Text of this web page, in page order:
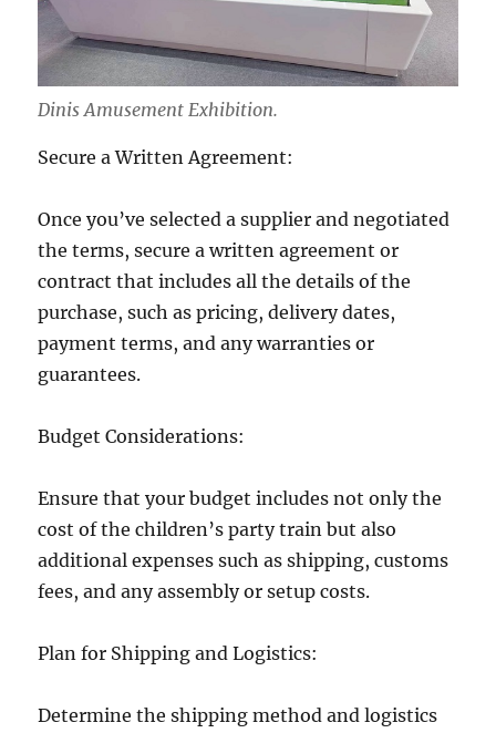
Dinis Amusement Exhibition.
Secure a Written Agreement:
Once you’ve selected a supplier and negotiated
the terms, secure a written agreement or
contract that includes all the details of the
purchase, such as pricing, delivery dates,
payment terms, and any warranties or
guarantees.
Budget Considerations:
Ensure that your budget includes not only the
cost of the children’s party train but also
additional expenses such as shipping, customs
fees, and any assembly or setup costs.
Plan for Shipping and Logistics:
Determine the shipping method and logistics